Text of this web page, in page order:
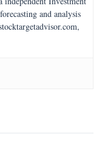
and analysis